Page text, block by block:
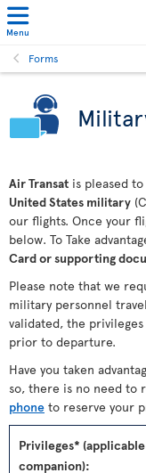
Menu
Forms
Air Transat is pleased
United States military
our flights. Once your
below. To Take
Card or supporting
Please note that we
military personnel
validated, the
prior to departure.
Have you taken
so, there is no need to
phone to reserve your
Privileges*
companion):